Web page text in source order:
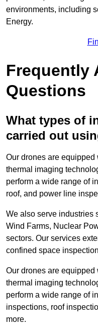
environments, including
Energy.
Frequently
Questions
What types of
carried out
Our drones are
thermal imaging
perform a wide range of
roof, and power line
We also serve industries
Wind Farms, Nuclear
sectors. Our services
confined space
Our drones are
thermal imaging
perform a wide range of
inspections, roof
more.